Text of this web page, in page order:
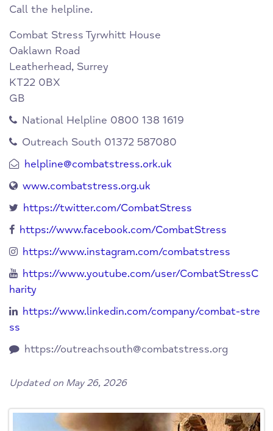
Call the helpline.
Combat StressTyrwhitt House
Oaklawn Road
Leatherhead, Surrey
KT22 0BX
GB
National Helpline 0800 138 1619
Outreach South 01372 587080
helpline@combatstress.ork.uk
www.combatstress.org.uk
https://twitter.com/CombatStress
https://www.facebook.com/CombatStress
https://www.instagram.com/combatstress
https://www.youtube.com/user/CombatStressC
harity
https://www.linkedin.com/company/combat-stre
ss
https://outreachsouth@combatstress.org
Updated on May 26, 2026